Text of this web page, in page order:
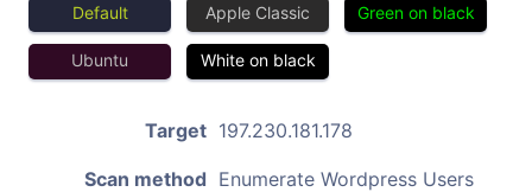
Default Apple Classic Green on black
Ubuntu White on black
Target 197.230.181.178
Scan method Enumerate Wordpress Users